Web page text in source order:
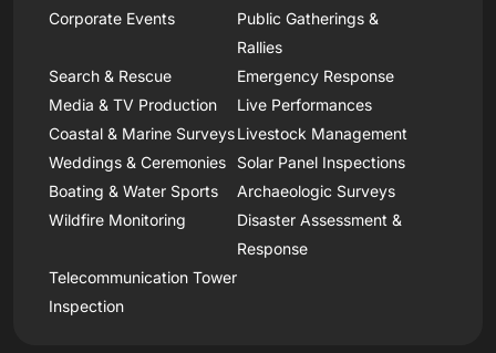
Corporate Events
Public Gatherings &
Rallies
Search & Rescue
Emergency Response
Media & TV Production
Live Performances
Coastal & Marine SurveysLivestock Management
Weddings & Ceremonies
Solar Panel Inspections
Boating & Water Sports
Archaeologic Surveys
Wildfire Monitoring
Disaster Assessment &
Response
Telecommunication Tower
Inspection